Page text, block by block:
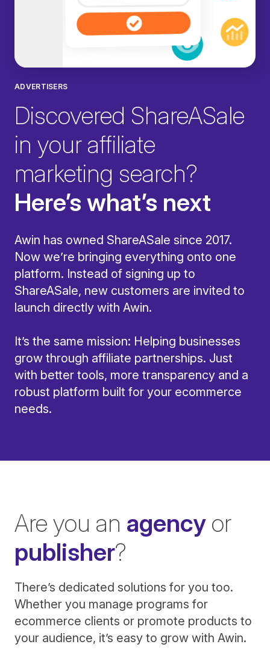
ADVERTISERS
Discovered ShareASale
in your affiliate
marketing search?
Here’s what’s next
Awin has owned ShareASale since 2017.
Now we’re bringing everything onto one
platform. Instead of signing up to
ShareASale, new customers are invited to
launch directly with Awin.
It’s the same mission: Helping businesses
grow through affiliate partnerships. Just
with better tools, more transparency and a
robust platform built for your ecommerce
needs.
Are you an agency or
publisher?
There’s dedicated solutions for you too.
Whether you manage programs for
ecommerce clients or promote products to
your audience, it’s easy to grow with Awin.